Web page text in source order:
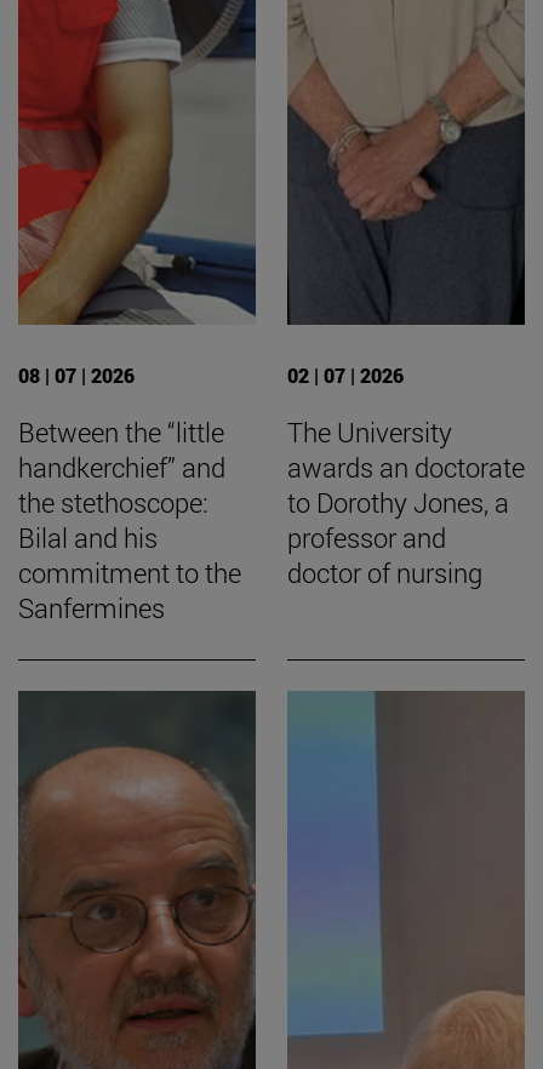
08 | 07 | 2026
Between the “little
handkerchief” and
the stethoscope:
Bilal and his
commitment to the
Sanfermines
02 | 07 | 2026
The University
awards an doctorate
to Dorothy Jones, a
professor and
doctor of nursing